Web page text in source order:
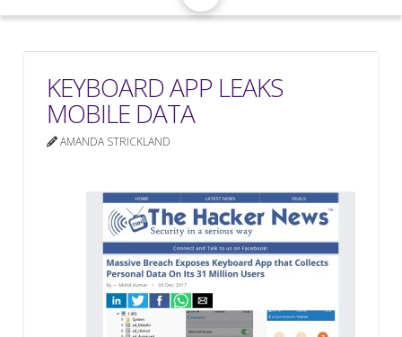
KEYBOARD APP LEAKS
MOBILE DATA
AMANDA STRICKLAND